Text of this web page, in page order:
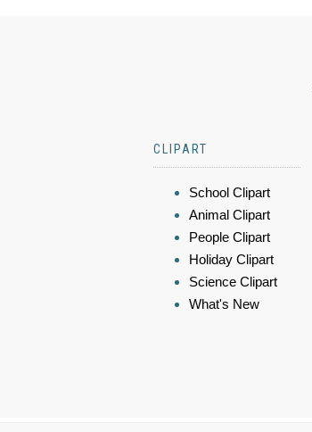
CLIPART
School Clipart
Animal Clipart
People Clipart
Holiday Clipart
Science Clipart
What's New